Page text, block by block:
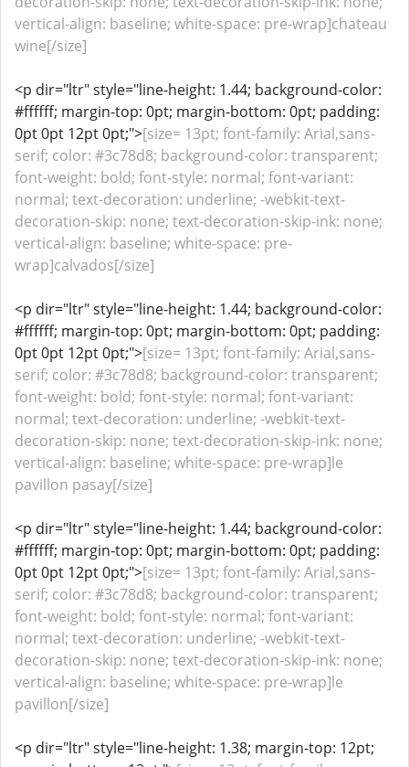
vertical-align: baseline; white-space: pre-wrap]chateau
wine[/size]
<p dir="ltr" style="line-height: 1.44; background-color:
#ffffff; margin-top: 0pt; margin-bottom: 0pt; padding:
0pt 0pt 12pt 0pt;">[size= 13pt; font-family: Arial,sans-
serif; color: #3c78d8; background-color: transparent;
font-weight: bold; font-style: normal; font-variant:
normal; text-decoration: underline; -webkit-text-
decoration-skip: none; text-decoration-skip-ink: none;
vertical-align: baseline; white-space: pre-
wrap]calvados[/size]
<p dir="ltr" style="line-height: 1.44; background-color:
#ffffff; margin-top: 0pt; margin-bottom: 0pt; padding:
0pt 0pt 12pt 0pt;">[size= 13pt; font-family: Arial,sans-
serif; color: #3c78d8; background-color: transparent;
font-weight: bold; font-style: normal; font-variant:
normal; text-decoration: underline; -webkit-text-
decoration-skip: none; text-decoration-skip-ink: none;
vertical-align: baseline; white-space: pre-wrap]le
pavillon pasay[/size]
<p dir="ltr" style="line-height: 1.44; background-color:
#ffffff; margin-top: 0pt; margin-bottom: 0pt; padding:
0pt 0pt 12pt 0pt;">[size= 13pt; font-family: Arial,sans-
serif; color: #3c78d8; background-color: transparent;
font-weight: bold; font-style: normal; font-variant:
normal; text-decoration: underline; -webkit-text-
decoration-skip: none; text-decoration-skip-ink: none;
vertical-align: baseline; white-space: pre-wrap]le
pavillon[/size]
<p dir="ltr" style="line-height: 1.38; margin-top: 12pt;